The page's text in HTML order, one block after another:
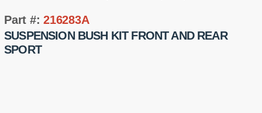
Part #:216283A
SUSPENSION BUSH KIT FRONT AND REAR
SPORT